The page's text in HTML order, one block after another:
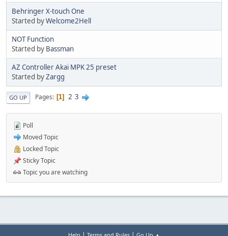
Behringer X-touch One
Started byWelcome2Hell
NOT Function
Started by Bassman
AZ Controller Akai MPK 25 preset
Started byZargg
GO UP Pages 1 2 3
Poll
Moved Topic
Locked Topic
Sticky Topic
Topic you are watching